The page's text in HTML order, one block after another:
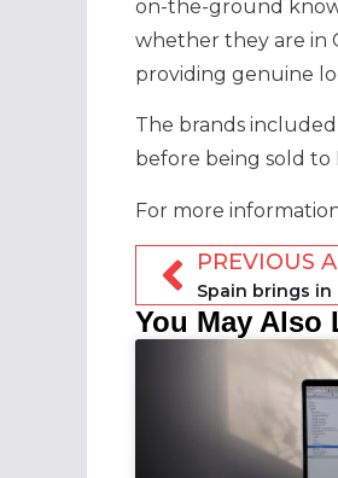
on-the-ground
whether they are in
providing genuine
The brands
before being sold to
For more
PREVIOUS
You May Also